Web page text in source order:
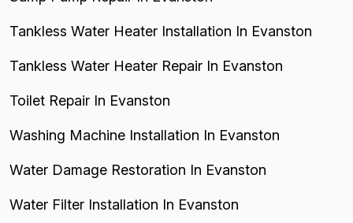
Tankless Water Heater Installation In Evanston
Tankless Water Heater Repair In Evanston
Toilet Repair In Evanston
Washing Machine Installation In Evanston
Water Damage Restoration In Evanston
Water Filter Installation In Evanston